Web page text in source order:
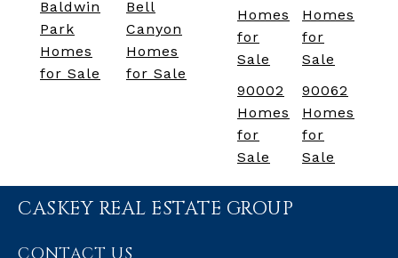
Baldwin
Park
Homes
for Sale
Bell
Canyon
Homes
for Sale
Homes
for
Sale
Homes
for
Sale
90002
Homes
for
Sale
90062
Homes
for
Sale
CASKEY REAL ESTATE GROUP